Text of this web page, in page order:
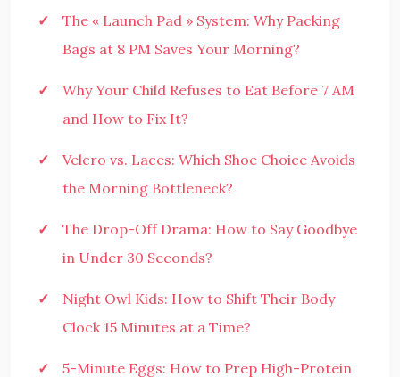
The « Launch Pad » System: Why Packing
Bags at 8 PM Saves Your Morning?
Why Your Child Refuses to Eat Before 7 AM
and How to Fix It?
Velcro vs. Laces: Which Shoe Choice Avoids
the Morning Bottleneck?
The Drop-Off Drama: How to Say Goodbye
in Under 30 Seconds?
Night Owl Kids: How to Shift Their Body
Clock 15 Minutes at a Time?
5-Minute Eggs: How to Prep High-Protein